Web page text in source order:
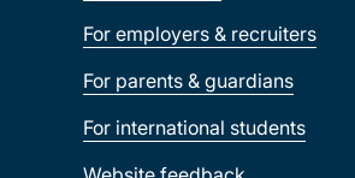
For employers & recruiters
For parents & guardians
For international students